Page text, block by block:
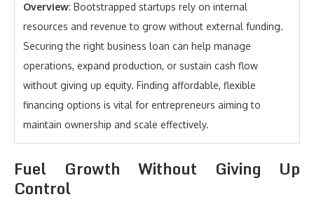
Overview: Bootstrapped startups rely on internal
resources and revenue to grow without external funding.
Securing the right business loan can help manage
operations, expand production, or sustain cash flow
without giving up equity. Finding affordable, flexible
financing options is vital for entrepreneurs aiming to
maintain ownership and scale effectively.
Fuel Growth Without Giving Up
Control